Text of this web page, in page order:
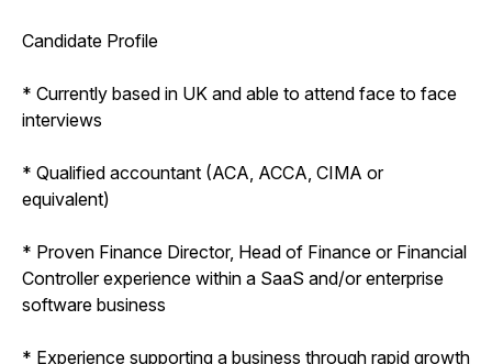
Candidate Profile
* Currently based in UK and able to attend face to face
interviews
* Qualified accountant (ACA, ACCA, CIMA or
equivalent)
* Proven Finance Director, Head of Finance or Financial
Controller experience within a SaaS and/or enterprise
software business
* Experience supporting a business through rapid growth